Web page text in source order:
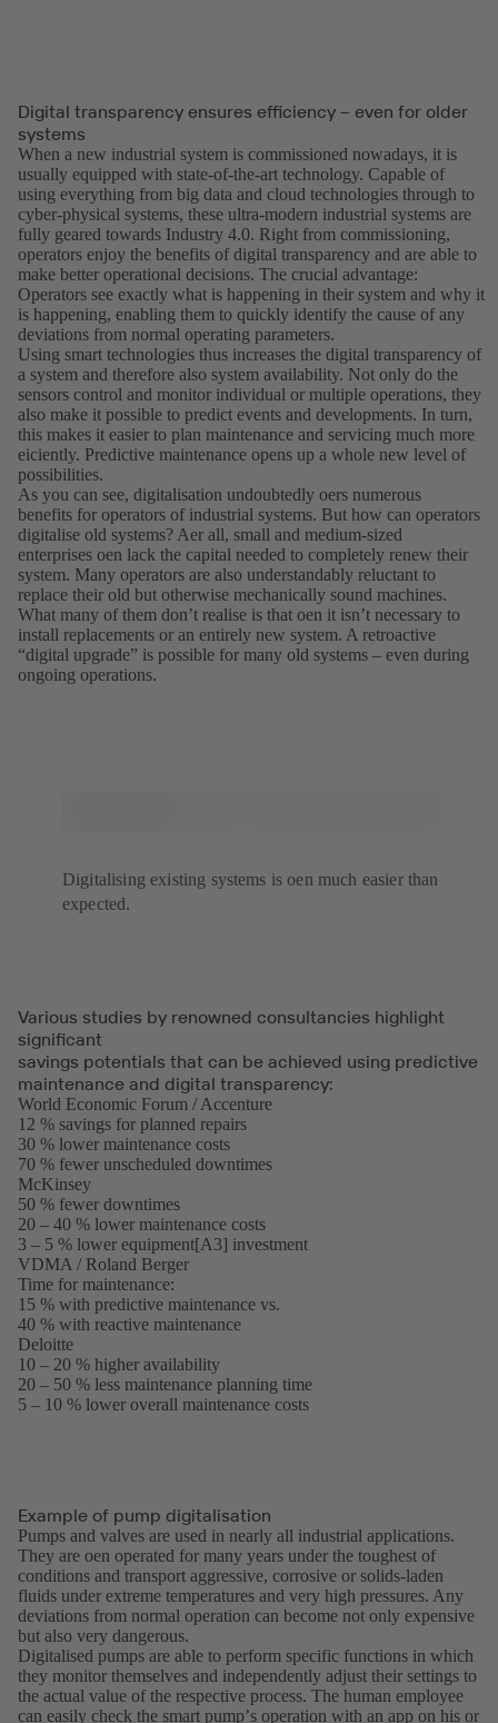
Digital transparency ensures efficiency – even for older
systems
When a new industrial system is commissioned nowadays, it is
usually equipped with state-of-the-art technology. Capable of
using everything from big data and cloud technologies through to
cyber-physical systems, these ultra-modern industrial systems are
fully geared towards Industry 4.0. Right from commissioning,
operators enjoy the benefits of digital transparency and are able to
make better operational decisions. The crucial advantage:
Operators see exactly what is happening in their system and why it
is happening, enabling them to quickly identify the cause of any
deviations from normal operating parameters.
Using smart technologies thus increases the digital transparency of
a system and therefore also system availability. Not only do the
sensors control and monitor individual or multiple operations, they
also make it possible to predict events and developments. In turn,
this makes it easier to plan maintenance and servicing much more
eiciently. Predictive maintenance opens up a whole new level of
possibilities.
As you can see, digitalisation undoubtedly oers numerous
benefits for operators of industrial systems. But how can operators
digitalise old systems? Aer all, small and medium-sized
enterprises oen lack the capital needed to completely renew their
system. Many operators are also understandably reluctant to
replace their old but otherwise mechanically sound machines.
What many of them donʼt realise is that oen it isnʼt necessary to
install replacements or an entirely new system. A retroactive
“digital upgrade” is possible for many old systems – even during
ongoing operations.
Digitalising existing systems is oen much easier than
expected.
Various studies by renowned consultancies highlight
significant
savings potentials that can be achieved using predictive
maintenance and digital transparency:
World Economic Forum / Accenture
12 % savings for planned repairs
30 % lower maintenance costs
70 % fewer unscheduled downtimes
McKinsey
in
a
new
tab)
50 % fewer downtimes
20 – 40 % lower maintenance costs
3 – 5 % lower equipment[A3] investment
VDMA / Roland Berger
a
new
Time for maintenance:
15 % with predictive maintenance vs.
40 % with reactive maintenance
Deloitte
in
a
new
10 – 20 % higher availability
20 – 50 % less maintenance planning time
5 – 10 % lower overall maintenance costs
Example of pump digitalisation
Pumps and valves are used in nearly all industrial applications.
They are oen operated for many years under the toughest of
conditions and transport aggressive, corrosive or solids-laden
fluids under extreme temperatures and very high pressures. Any
deviations from normal operation can become not only expensive
but also very dangerous.
Digitalised pumps are able to perform specific functions in which
they monitor themselves and independently adjust their settings to
the actual value of the respective process. The human employee
can easily check the smart pumpʼs operation with an app on his or